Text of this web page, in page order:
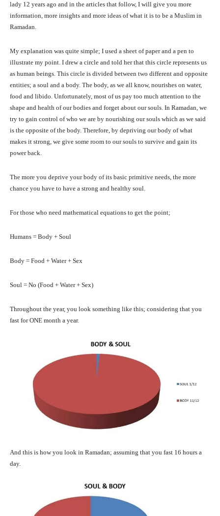
lady 12 years ago and in the articles that follow, I will give you more
information, more insights and more ideas of what it is to be a Muslim in
Ramadan.
My explanation was quite simple; I used a sheet of paper and a pen to
illustrate my point. I drew a circle and told her that this circle represents us
as human beings. This circle is divided between two different and opposite
entities; a soul and a body. The body, as we all know, nourishes on water,
food and libido. Unfortunately, most of us pay too much attention to the
shape and health of our bodies and forget about our souls. In Ramadan, we
try to gain control of who we are by nourishing our souls which as we said
is the opposite of the body. Therefore, by depriving our body of what
makes it strong, we give some room to our souls to survive and gain its
power back.
The more you deprive your body of its basic primitive needs, the more
chance you have to have a strong and healthy soul.
For those who need mathematical equations to get the point;
Humans = Body + Soul
Body = Food + Water + Sex
Soul = No (Food + Water + Sex)
Throughout the year, you look something like this; considering that you
fast for ONE month a year.
And this is how you look in Ramadan; assuming that you fast 16 hours a
day.